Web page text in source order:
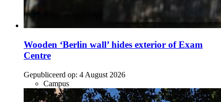
Wooden ‘Berlin wall’ hides exterior of Exam
Centre
Gepubliceerd op: 4 August 2026
Campus